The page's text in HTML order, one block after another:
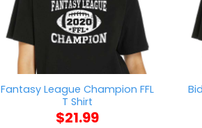
Fantasy League Champion FFL
T Shirt
$21.99